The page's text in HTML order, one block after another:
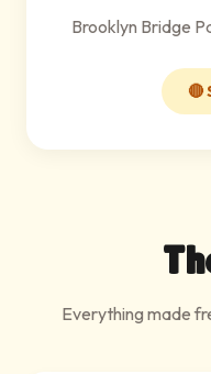
Brooklyn Bridge
🔴
Everything made